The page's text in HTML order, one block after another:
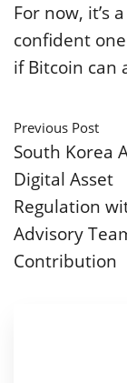
For now, it’s
confident
if Bitcoin can
Previous Post
South Korea
Digital Asset
Regulation
Advisory
Contribution